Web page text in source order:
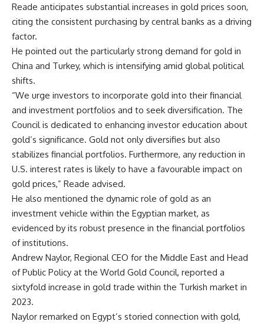
Reade anticipates substantial increases in gold prices soon,
citing the consistent purchasing by central banks as a driving
factor.
He pointed out the particularly strong demand for gold in
China and Turkey, which is intensifying amid global political
shifts.
“We urge investors to incorporate gold into their financial
and investment portfolios and to seek diversification. The
Council is dedicated to enhancing investor education about
gold’s significance. Gold not only diversifies but also
stabilizes financial portfolios. Furthermore, any reduction in
U.S. interest rates is likely to have a favourable impact on
gold prices,” Reade advised.
He also mentioned the dynamic role of gold as an
investment vehicle within the Egyptian market, as
evidenced by its robust presence in the financial portfolios
of institutions.
Andrew Naylor, Regional CEO for the Middle East and Head
of Public Policy at the World Gold Council, reported a
sixtyfold increase in gold trade within the Turkish market in
2023.
Naylor remarked on Egypt’s storied connection with gold,